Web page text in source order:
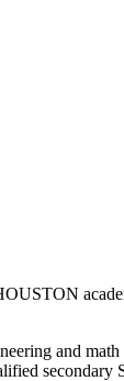
and
secondary